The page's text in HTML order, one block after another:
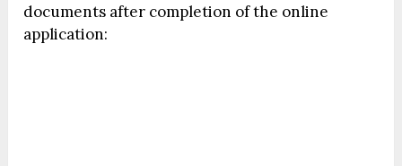
documents after completion of the online
application: